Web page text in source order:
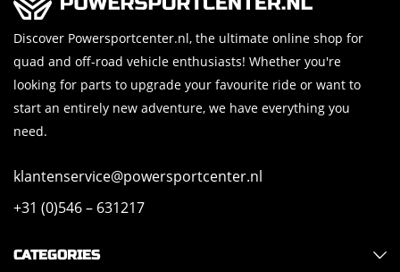
Discover Powersportcenter.nl, the ultimate online shop for
quad and off-road vehicle enthusiasts! Whether you're
looking for parts to upgrade your favourite ride or want to
start an entirely new adventure, we have everything you
need.
klantenservice@powersportcenter.nl
+31 (0)546 – 631217
CATEGORIES